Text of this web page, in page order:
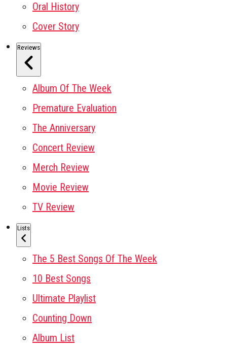
Oral History
Cover Story
Reviews
Album Of The Week
Premature Evaluation
The Anniversary
Concert Review
Merch Review
Movie Review
TV Review
Lists
The 5 Best Songs Of The Week
10 Best Songs
Ultimate Playlist
Counting Down
Album List